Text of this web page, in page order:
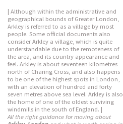
| Although within the administrative and
geographical bounds of Greater London,
Arkley is referred to as a village by most
people. Some official documents also
consider Arkley a village, which is quite
understandable due to the remoteness of
the area, and its country appearance and
feel. Arkley is about seventeen kilometres
north of Charing Cross, and also happens
to be one of the highest spots in London,
with an elevation of hundred and forty
seven metres above sea level. Arkley is also
the home of one of the oldest surviving
windmills in the south of England. |
All the right guidance for moving about